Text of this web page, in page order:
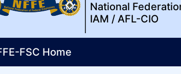
National
IAM / AFL-CIO
FSC Home